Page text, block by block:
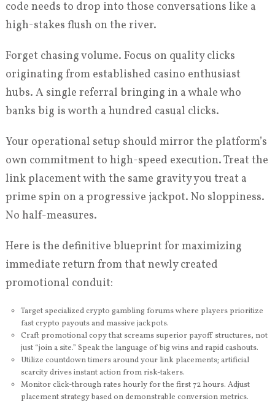
code needs to drop into those conversations like a
high-stakes flush on the river.
Forget chasing volume. Focus on quality clicks
originating from established casino enthusiast
hubs. A single referral bringing in a whale who
banks big is worth a hundred casual clicks.
Your operational setup should mirror the platform’s
own commitment to high-speed execution. Treat the
link placement with the same gravity you treat a
prime spin on a progressive jackpot. No sloppiness.
No half-measures.
Here is the definitive blueprint for maximizing
immediate return from that newly created
promotional conduit:
Target specialized crypto gambling forums where players prioritize
fast crypto payouts and massive jackpots.
Craft promotional copy that screams superior payoff structures, not
just “join a site.” Speak the language of big wins and rapid cashouts.
Utilize countdown timers around your link placements; artificial
scarcity drives instant action from risk-takers.
Monitor click-through rates hourly for the first 72 hours. Adjust
placement strategy based on demonstrable conversion metrics.